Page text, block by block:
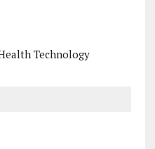
Technology